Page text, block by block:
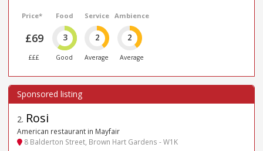
Price*
£69
£££
Food
3
Good
Service
2
Average
Ambience
2
Average
2. Rosi
American restaurant in Mayfair
8 Balderton Street, Brown Hart Gardens - W1K